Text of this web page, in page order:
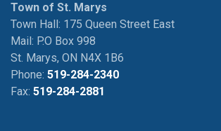
Town of St. Marys
Town Hall: 175 Queen Street East
Mail: P.O Box 998
St. Marys, ON N4X 1B6
Phone: 519-284-2340
Fax: 519-284-2881